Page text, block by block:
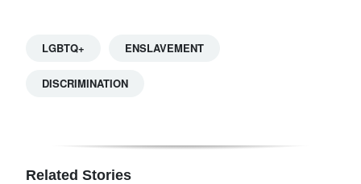
LGBTQ+ ENSLAVEMENT
DISCRIMINATION
Related Stories